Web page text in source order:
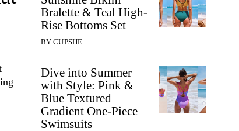
Bralette & Teal High-
Rise Bottoms Set
BYCUPSHE
Dive into Summer
with Style: Pink &
Blue Textured
Gradient One-Piece
Swimsuits